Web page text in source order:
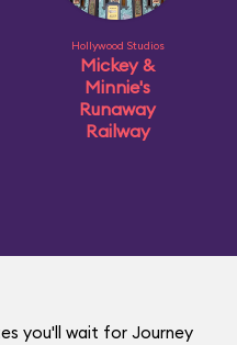
Hollywood Studios
Mickey &
Minnie's
Runaway
Railway
you'll wait for Journey